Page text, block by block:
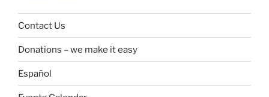
Contact Us
Donations – we make it easy
Español